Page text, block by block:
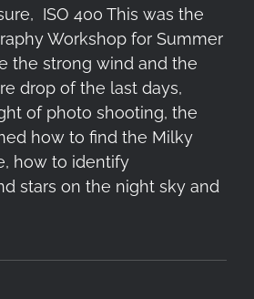
ISO 400 This was the
Workshop for Summer
the strong wind and the
drop of the last days,
of photo shooting, the
how to find the Milky
how to identify
stars on the night sky and